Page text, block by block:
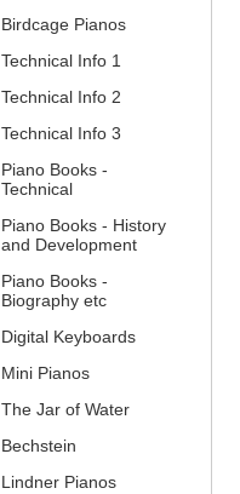
Birdcage Pianos
Technical Info 1
Technical Info 2
Technical Info 3
Piano Books -
Technical
Piano Books - History
and Development
Piano Books -
Biography etc
Digital Keyboards
Mini Pianos
The Jar of Water
Bechstein
Lindner Pianos